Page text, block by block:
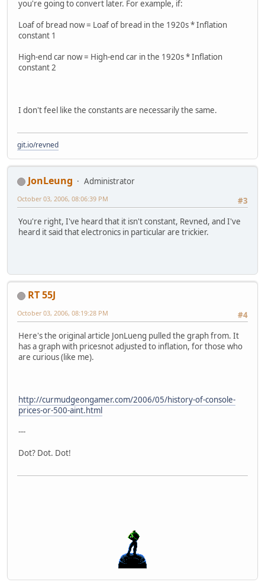
you're going to convert later. For example, if:
Loaf of bread now = Loaf of bread in the 1920s * Inflation
constant 1
High-end car now = High-end car in the 1920s * Inflation
constant 2
I don't feel like the constants are necessarily the same.
git.io/revned
JonLeung
Administrator
#3
October 03, 2006, 08:06:39 PM
You're right, I've heard that it isn't constant, Revned, and I've
heard it said that electronics in particular are trickier.
RT 55J
#4
October 03, 2006, 08:19:28 PM
Here's the original article JonLueng pulled the graph from. It
has a graph with pricesnot adjusted to inflation, for those who
are curious (like me).
http://curmudgeongamer.com/2006/05/history-of-console-
prices-or-500-aint.html
---
Dot? Dot. Dot!